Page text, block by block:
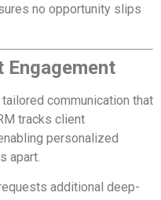
no opportunity slips
Engagement
communication that
tracks client
personalized
apart.
additional deep-